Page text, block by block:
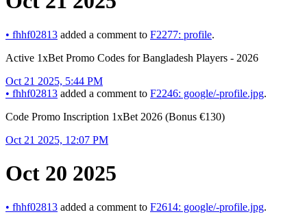
• fhhf02813 added a comment to F2277: profile.
Active 1xBet Promo Codes for Bangladesh Players - 2026
Oct 21 2025, 5:44 PM
• fhhf02813 added a comment to F2246: google/-profile.jpg.
Code Promo Inscription 1xBet 2026 (Bonus €130)
Oct 21 2025, 12:07 PM
Oct 20 2025
• fhhf02813 added a comment to F2614: google/-profile.jpg.